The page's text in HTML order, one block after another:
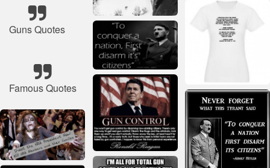
Guns Quotes
Famous Quotes